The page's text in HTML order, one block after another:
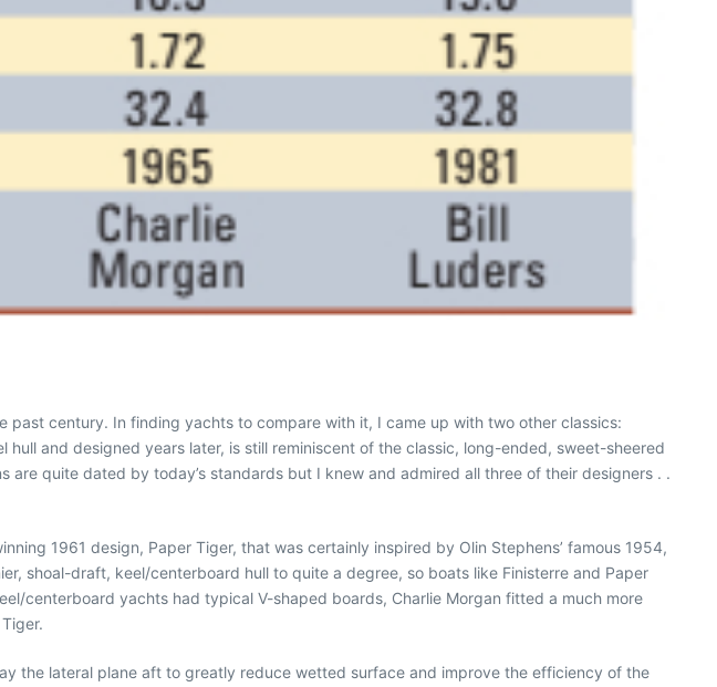
century. In finding yachts to compare with it, I came up with two other classics:
and designed years later, is still reminiscent of the classic, long-ended, sweet-sheered
quite dated by today’s standards but I knew and admired all three of their designers . .
1961 design, Paper Tiger, that was certainly inspired by Olin Stephens’ famous 1954,
shoal-draft, keel/centerboard hull to quite a degree, so boats like Finisterre and Paper
centerboard yachts had typical V-shaped boards, Charlie Morgan fitted a much more
the lateral plane aft to greatly reduce wetted surface and improve the efficiency of the